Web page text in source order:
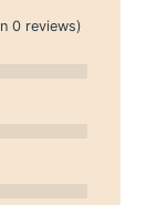
0 reviews)